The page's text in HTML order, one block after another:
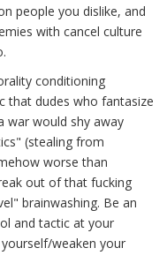
people you dislike, and
with cancel culture
conditioning
that dudes who fantasize
war would shy away
(stealing from
worse than
out of that fucking
brainwashing. Be an
and tactic at your
weaken your